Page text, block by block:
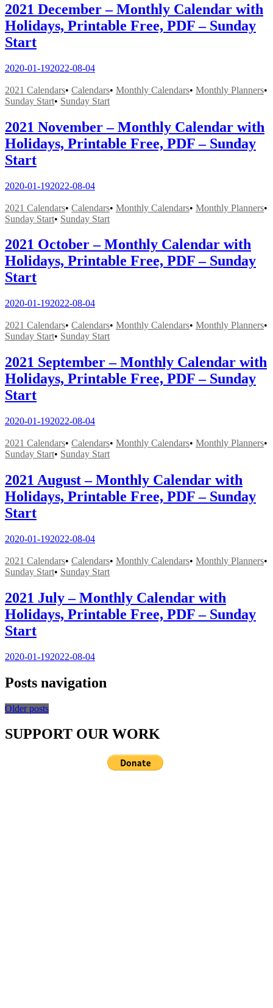
2021 December – Monthly Calendar with
Holidays, Printable Free, PDF – Sunday
Start
2020-01-192022-08-04
2021 Calendars• Calendars• Monthly Calendars• Monthly Planners•
Sunday Start• Sunday Start
2021 November – Monthly Calendar with
Holidays, Printable Free, PDF – Sunday
Start
2020-01-192022-08-04
2021 Calendars• Calendars• Monthly Calendars• Monthly Planners•
Sunday Start• Sunday Start
2021 October – Monthly Calendar with
Holidays, Printable Free, PDF – Sunday
Start
2020-01-192022-08-04
2021 Calendars• Calendars• Monthly Calendars• Monthly Planners•
Sunday Start• Sunday Start
2021 September – Monthly Calendar with
Holidays, Printable Free, PDF – Sunday
Start
2020-01-192022-08-04
2021 Calendars• Calendars• Monthly Calendars• Monthly Planners•
Sunday Start• Sunday Start
2021 August – Monthly Calendar with
Holidays, Printable Free, PDF – Sunday
Start
2020-01-192022-08-04
2021 Calendars• Calendars• Monthly Calendars• Monthly Planners•
Sunday Start• Sunday Start
2021 July – Monthly Calendar with
Holidays, Printable Free, PDF – Sunday
Start
2020-01-192022-08-04
Posts navigation
Older posts
SUPPORT OUR WORK